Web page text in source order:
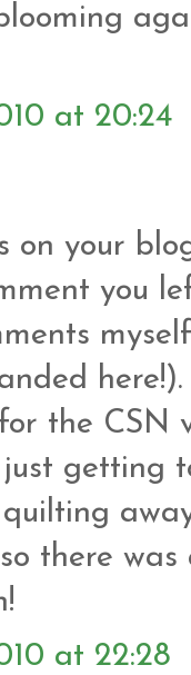
at 20:24
on your
you
the CSN
getting
so there
at 22:28